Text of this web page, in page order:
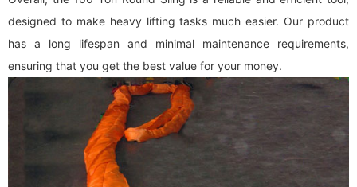
designed to make heavy lifting tasks much easier. Our product
has a long lifespan and minimal maintenance requirements,
ensuring that you get the best value for your money.